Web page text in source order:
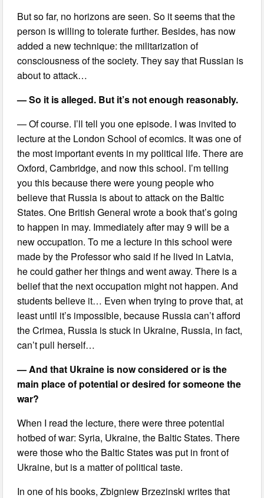
But so far, no horizons are seen. So it seems that the
person is willing to tolerate further. Besides, has now
added a new technique: the militarization of
consciousness of the society. They say that Russian is
about to attack…
— So it is alleged. But it’s not enough reasonably.
— Of course. I’ll tell you one episode. I was invited to
lecture at the London School of ecomics. It was one of
the most important events in my political life. There are
Oxford, Cambridge, and now this school. I’m telling
you this because there were young people who
believe that Russia is about to attack on the Baltic
States. One British General wrote a book that’s going
to happen in may. Immediately after may 9 will be a
new occupation. To me a lecture in this school were
made by the Professor who said if he lived in Latvia,
he could gather her things and went away. There is a
belief that the next occupation might not happen. And
students believe it… Even when trying to prove that, at
least until it’s impossible, because Russia can’t afford
the Crimea, Russia is stuck in Ukraine, Russia, in fact,
can’t pull herself…
— And that Ukraine is now considered or is the
main place of potential or desired for someone the
war?
When I read the lecture, there were three potential
hotbed of war: Syria, Ukraine, the Baltic States. There
were those who the Baltic States was put in front of
Ukraine, but is a matter of political taste.
In one of his books, Zbigniew Brzezinski writes that